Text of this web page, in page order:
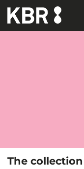
Skip to main content
The collection